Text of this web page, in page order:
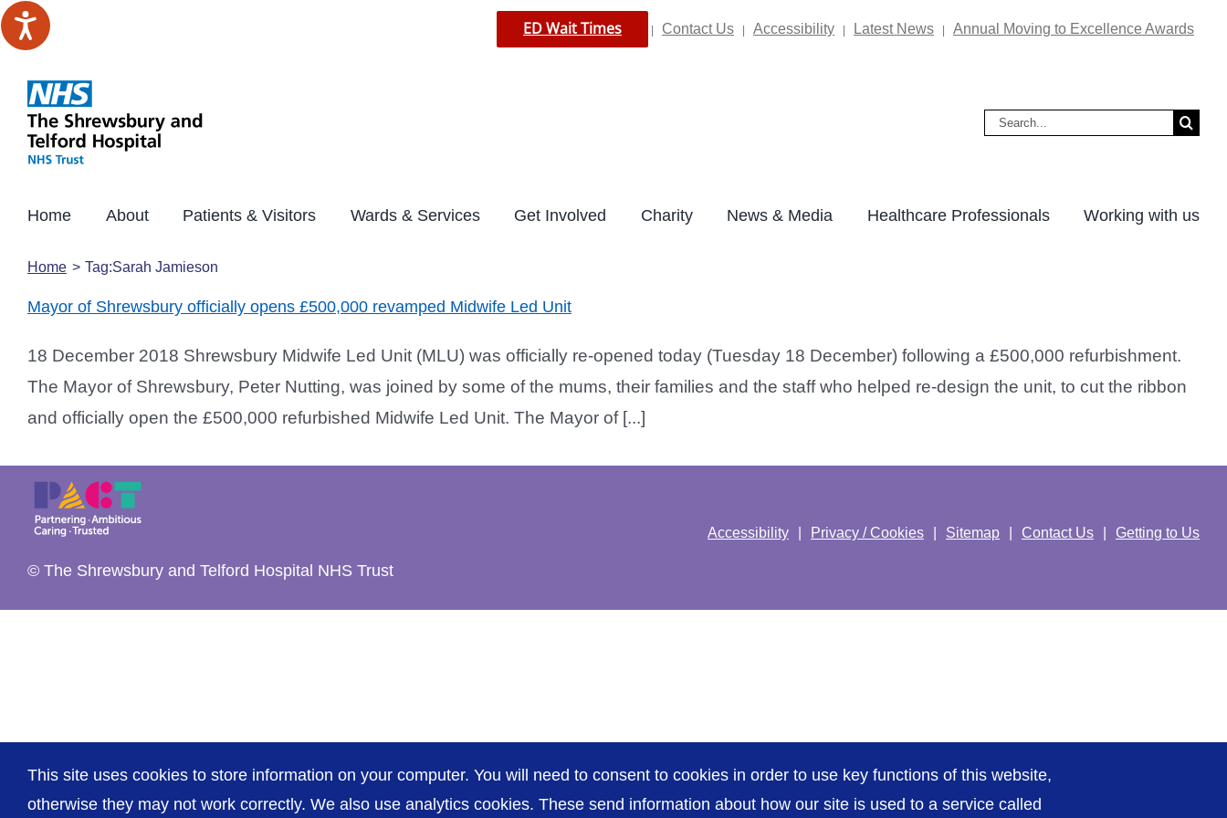
Skip
to
ED Wait Times Contact Us Accessibility Latest News Annual Moving to Excellence Awards
Search
Home About Patients & Visitors Wards & Services Get Involved Charity News & Media Healthcare Professionals Working with us
Home Tag:Sarah Jamieson
Mayor of Shrewsbury officially opens £500,000 revamped Midwife Led Unit
18 December 2018 Shrewsbury Midwife Led Unit (MLU) was officially re-opened today (Tuesday 18 December) following a £500,000 refurbishment.
The Mayor of Shrewsbury, Peter Nutting, was joined by some of the mums, their families and the staff who helped re-design the unit, to cut the ribbon
and officially open the £500,000 refurbished Midwife Led Unit. The Mayor of [...]
© The Shrewsbury and Telford Hospital NHS Trust
Accessibility Privacy / Cookies Sitemap Contact Us Getting to Us
This site uses cookies to store information on your computer. You will need to consent to cookies in order to use key functions of this website,
otherwise they may not work correctly. We also use analytics cookies. These send information about how our site is used to a service called